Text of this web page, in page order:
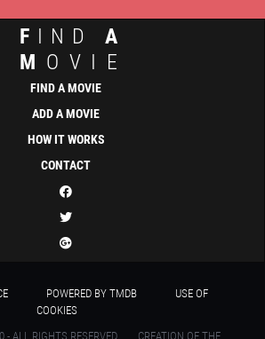
F IND A
M OVIE
FIND A MOVIE
ADD A MOVIE
HOW IT WORKS
CONTACT
POWERED BY TMDB
USE OF
COOKIES
ALL RIGHTS RESERVED
CREATION OF THE